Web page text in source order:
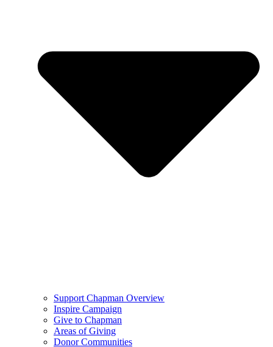
Support Chapman Overview
Inspire Campaign
Give to Chapman
Areas of Giving
Donor Communities